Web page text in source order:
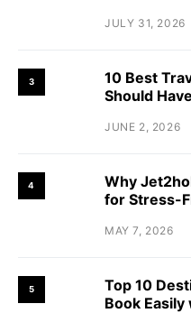
JULY 31, 2026
3
10 Best
Should
JUNE 2, 2026
4
Why
for Stress-
MAY 7, 2026
5
Top 10
Book